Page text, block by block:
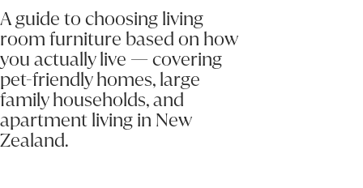
A guide to choosing living
room furniture based on how
you actually live — covering
pet-friendly homes, large
family households, and
apartment living in New
Zealand.